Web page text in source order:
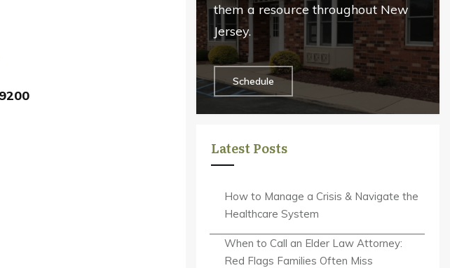
them a resource throughout New
Jersey.
Schedule
Latest Posts
How to Manage a Crisis & Navigate the
Healthcare System
When to Call an Elder Law Attorney:
Red Flags Families Often Miss